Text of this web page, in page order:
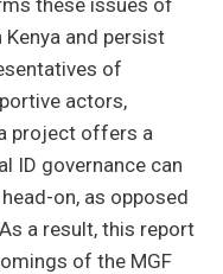
and persist
of
actors,
project offers a
ID governance can
on, as opposed
a result, this report
of the MGF